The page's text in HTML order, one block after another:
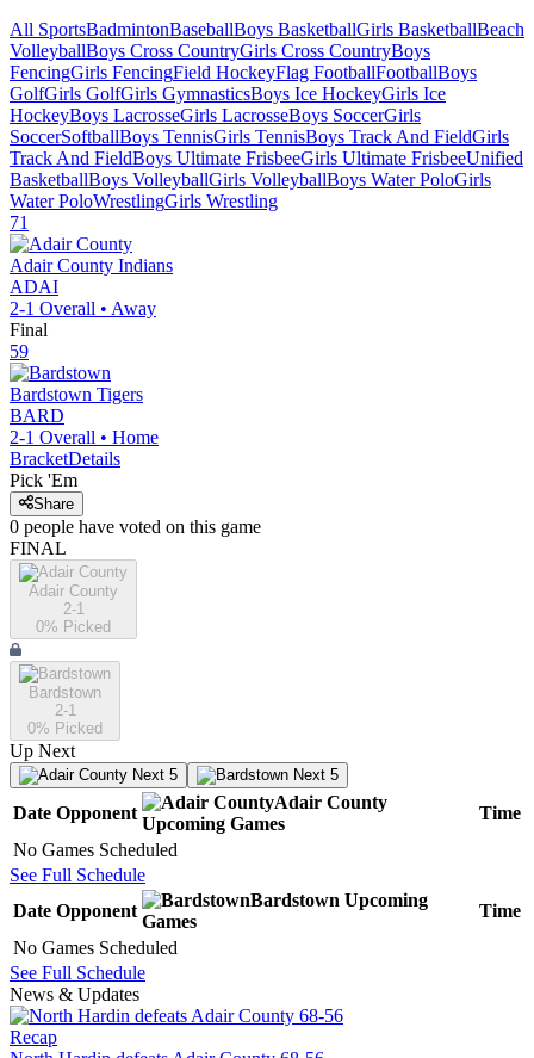
All SportsBadmintonBaseballBoys BasketballGirls BasketballBeach
VolleyballBoys Cross CountryGirls Cross CountryBoys
FencingGirls FencingField HockeyFlag FootballFootballBoys
GolfGirls GolfGirls GymnasticsBoys Ice HockeyGirls Ice
HockeyBoys LacrosseGirls LacrosseBoys SoccerGirls
SoccerSoftballBoys TennisGirls TennisBoys Track And FieldGirls
Track And FieldBoys Ultimate FrisbeeGirls Ultimate FrisbeeUnified
BasketballBoys VolleyballGirls VolleyballBoys Water PoloGirls
Water PoloWrestlingGirls Wrestling
71
Adair County Indians
ADAI
2-1 Overall • Away
Final
59
Bardstown Tigers
BARD
2-1 Overall • Home
BracketDetails
Pick 'Em
Share
0 people have voted on this game
FINAL
Adair County
2-1
0% Picked
Bardstown
2-1
0% Picked
Up Next
Next 5 Next 5
Date Opponent
Adair County
Upcoming Games
Time
No Games Scheduled
See Full Schedule
Date Opponent
Bardstown Upcoming
Games
Time
No Games Scheduled
See Full Schedule
News & Updates
Recap